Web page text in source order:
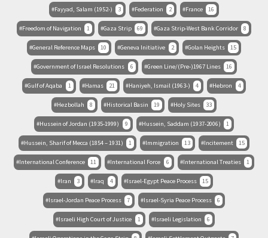
Fayyad, Salam (1952-) 3 Federation 2 France 16
Freedom of Navigation 1 Gaza Strip 69 Gaza Strip-West Bank Corridor 8
General Reference Maps 10 Geneva Initiative 2 Golan Heights 15
Government of Israel Resolutions 6 Green Line/(Pre-)1967 Lines 16
Gulf of Aqaba 1 Hamas 21 Haniyeh, Ismail (1963-) 4 Hebron 4
Hezbollah 8 Historical Basin 19 Holy Sites 33
Hussein of Jordan (1935-1999) 9 Hussein, Saddam (1937-2006) 1
Hussein, Sharif of Mecca (1854 – 1931) 1 Immigration 13 Incitement 15
International Conference 11 International Force 6 International Treaties 1
Iran 3 Iraq 4 Israel-Egypt Peace Process 15
Israel-Jordan Peace Process 7 Israel-Syria Peace Process 6
Israeli High Court of Justice 1 Israeli Legislation 6